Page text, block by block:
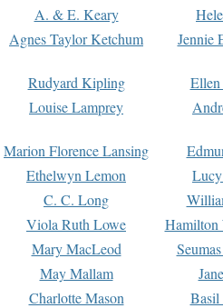
A. & E. Keary
Agnes Taylor Ketchum Jennie
Rudyard Kipling
Louise Lamprey
Marion Florence Lansing
Ethelwyn Lemon
C. C. Long
Viola Ruth Lowe
Hamilton
Mary MacLeod
May Mallam
Charlotte Mason
Basil